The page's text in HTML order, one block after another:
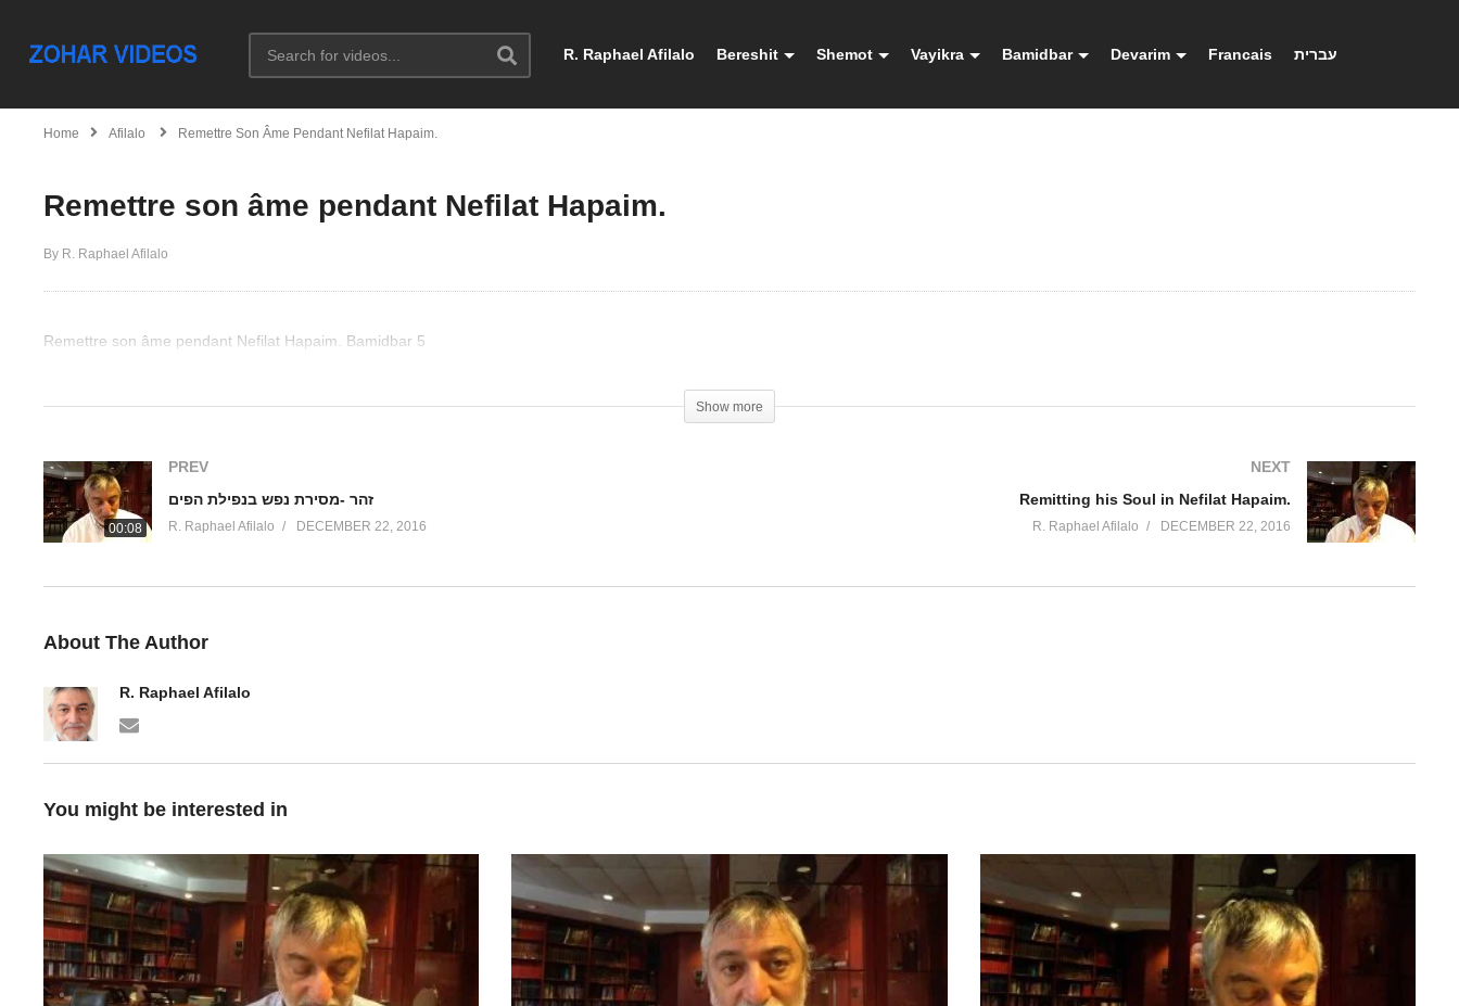
R. Raphael Afilalo Bereshit Shemot Vayikra Bamidbar Devarim Francais עברית
Home Afilalo Remettre Son Âme Pendant Nefilat Hapaim.
Remettre son âme pendant Nefilat Hapaim.
By R. Raphael Afilalo
Remettre son âme pendant Nefilat Hapaim. Bamidbar 5
Show more
00:08
PREV
זהר -מסירת נפש בנפילת הפים
R. Raphael Afilalo DECEMBER 22, 2016
NEXT
Remitting his Soul in Nefilat Hapaim.
R. Raphael Afilalo DECEMBER 22, 2016
About The Author
R. Raphael Afilalo
You might be interested in